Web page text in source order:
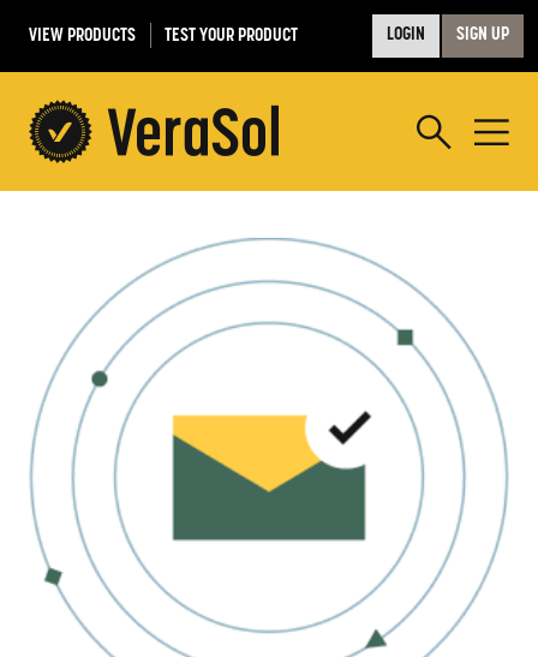
VIEW PRODUCTS TEST YOUR PRODUCT LOGIN SIGN UP